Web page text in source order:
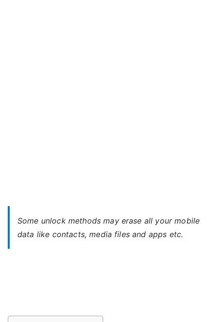
Some unlock methods may erase all your mobile
data like contacts, media files and apps etc.